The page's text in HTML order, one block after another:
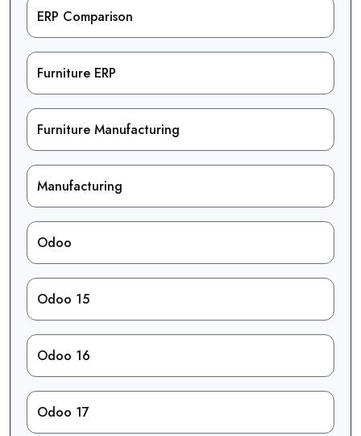
ERP Comparison
Furniture ERP
Furniture Manufacturing
Manufacturing
Odoo
Odoo 15
Odoo 16
Odoo 17